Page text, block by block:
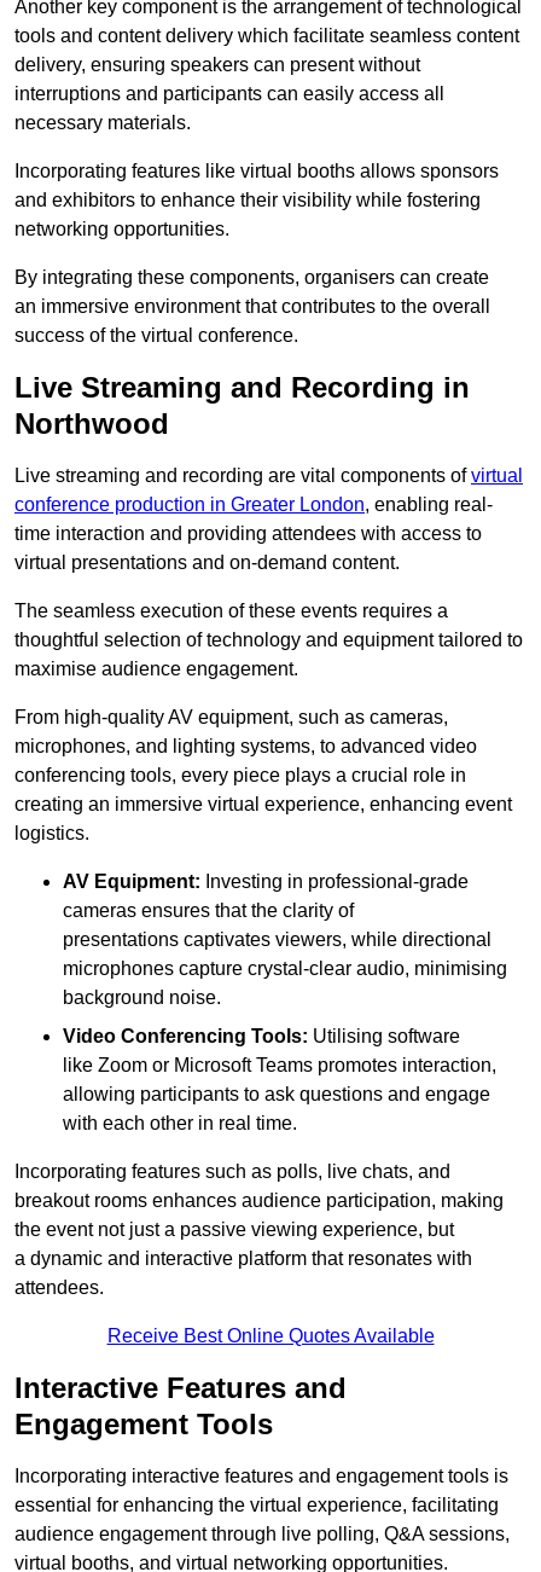
Another key component is the arrangement of technological
tools and content delivery which facilitate seamless content
delivery, ensuring speakers can present without
interruptions and participants can easily access all
necessary materials.
Incorporating features like virtual booths allows sponsors
and exhibitors to enhance their visibility while fostering
networking opportunities.
By integrating these components, organisers can create
an immersive environment that contributes to the overall
success of the virtual conference.
Live Streaming and Recording in
Northwood
Live streaming and recording are vital components ofvirtual
conference production in Greater London, enabling real-
time interaction and providing attendees with access to
virtual presentations and on-demand content.
The seamless execution of these events requires a
thoughtful selection of technology and equipment tailored to
maximise audience engagement.
From high-quality AV equipment, such as cameras,
microphones, and lighting systems, to advanced video
conferencing tools, every piece plays a crucial role in
creating an immersive virtual experience, enhancing event
logistics.
AV Equipment: Investing in professional-grade
cameras ensures that the clarity of
presentations captivates viewers, while directional
microphones capture crystal-clear audio, minimising
background noise.
Video Conferencing Tools: Utilising software
like Zoom or Microsoft Teams promotes interaction,
allowing participants to ask questions and engage
with each other in real time.
Incorporating features such as polls, live chats, and
breakout rooms enhances audience participation, making
the event not just a passive viewing experience, but
a dynamic and interactive platform that resonates with
attendees.
Receive Best Online Quotes Available
Interactive Features and
Engagement Tools
Incorporating interactive features and engagement tools is
essential for enhancing the virtual experience, facilitating
audience engagement through live polling, Q&A sessions,
virtual booths, and virtual networking opportunities.